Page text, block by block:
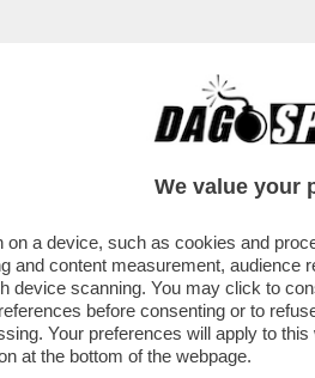
CAFONAL
FIORE' APRE IPOTESI
CHE
We value your
a device, such as cookies and
and content measurement,
device scanning. You may click to
before consenting or to
Your preferences will apply to
at the bottom of the webpage.